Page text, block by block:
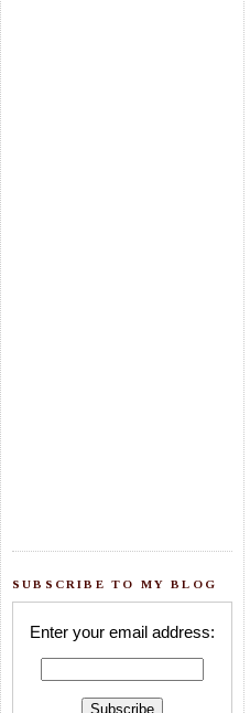
SUBSCRIBE TO MY BLOG
Enter your email address: